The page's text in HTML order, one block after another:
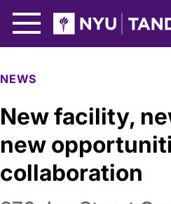
NEWS
New facility,
new
collaboration